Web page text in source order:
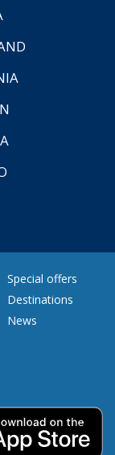
Special offers
Destinations
News